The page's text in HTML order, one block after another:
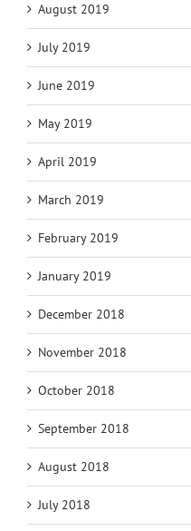
August 2019
July 2019
June 2019
May 2019
April 2019
March 2019
February 2019
January 2019
December 2018
November 2018
October 2018
September 2018
August 2018
July 2018